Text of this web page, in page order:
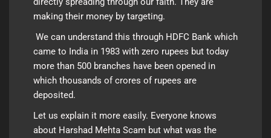
making their money by targeting.
We can understand this through HDFC Bank which
came to India in 1983 with zero rupees but today
more than 500 branches have been opened in
which thousands of crores of rupees are
deposited.
Let us explain it more easily. Everyone knows
about Harshad Mehta Scam but what was the